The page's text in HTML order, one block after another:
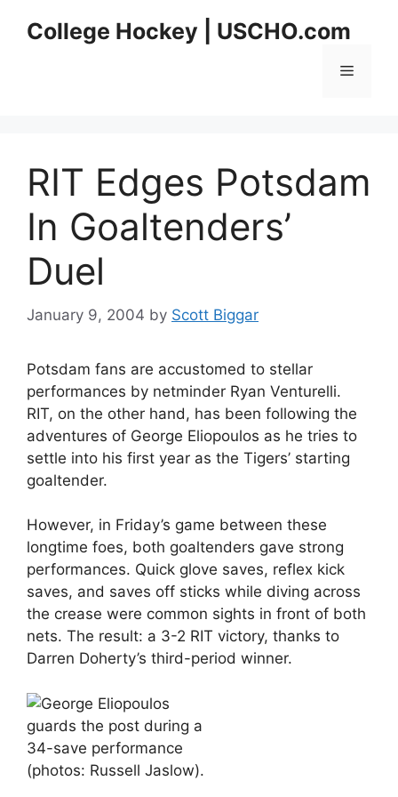
College Hockey | USCHO.com
Menu
RIT Edges Potsdam
In Goaltenders’
Duel
January 9, 2004 by Scott Biggar
Potsdam fans are accustomed to stellar
performances by netminder Ryan Venturelli.
RIT, on the other hand, has been following the
adventures of George Eliopoulos as he tries to
settle into his first year as the Tigers’ starting
goaltender.
However, in Friday’s game between these
longtime foes, both goaltenders gave strong
performances. Quick glove saves, reflex kick
saves, and saves off sticks while diving across
the crease were common sights in front of both
nets. The result: a 3-2 RIT victory, thanks to
Darren Doherty’s third-period winner.